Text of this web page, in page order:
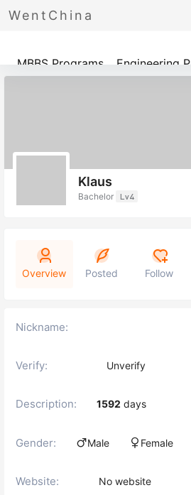
WentChina
Programs
MBBS Programs Engineering
Klaus
Bachelor Lv4
Overview Posted Follow
Nickname:
Verify: Unverify
Description: 1592 days
Gender: Male Female
Website: No website